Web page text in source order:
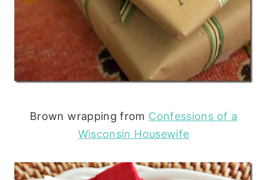
Brown wrapping from Confessions of a
Wisconsin Housewife